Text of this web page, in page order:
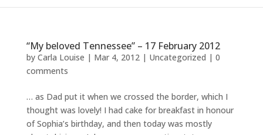
“My beloved Tennessee” – 17 February 2012
by Carla Louise | Mar 4, 2012| Uncategorized | 0
comments
… as Dad put it when we crossed the border, which I
thought was lovely! I had cake for breakfast in honour
of Sophia’s birthday, and then today was mostly